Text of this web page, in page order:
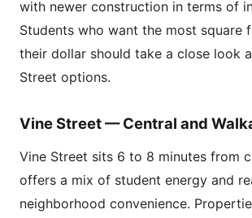
with newer construction in terms of
Students who want the most square
their dollar should take a close look
Street options.
Vine Street — Central and
Vine Street sits 6 to 8 minutes from
offers a mix of student energy and
neighborhood convenience.